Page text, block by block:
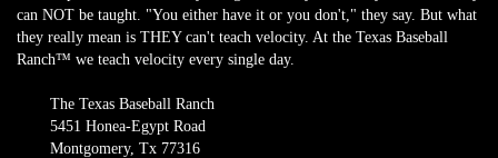
can NOT be taught. "You either have it or you don't," they say. But what
they really mean is THEY can't teach velocity. At the Texas Baseball
Ranch™ we teach velocity every single day.
The Texas Baseball Ranch
5451 Honea-Egypt Road
Montgomery, Tx 77316